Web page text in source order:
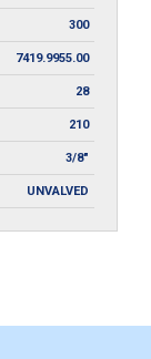
300
7419.9955.00
28
210
3/8"
UNVALVED